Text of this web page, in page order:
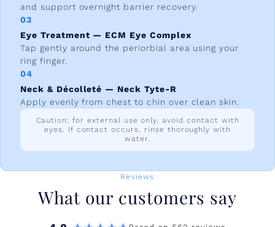
and support overnight barrier recovery.
03
Eye Treatment — ECM Eye Complex
Tap gently around the periorbial area using your
ring finger.
04
Neck & Décolleté — Neck Tyte-R
Apply evenly from chest to chin over clean skin.
Caution: for external use only, avoid contact with
eyes. If contact occurs, rinse thoroughly with
water.
Reviews
What our customers say